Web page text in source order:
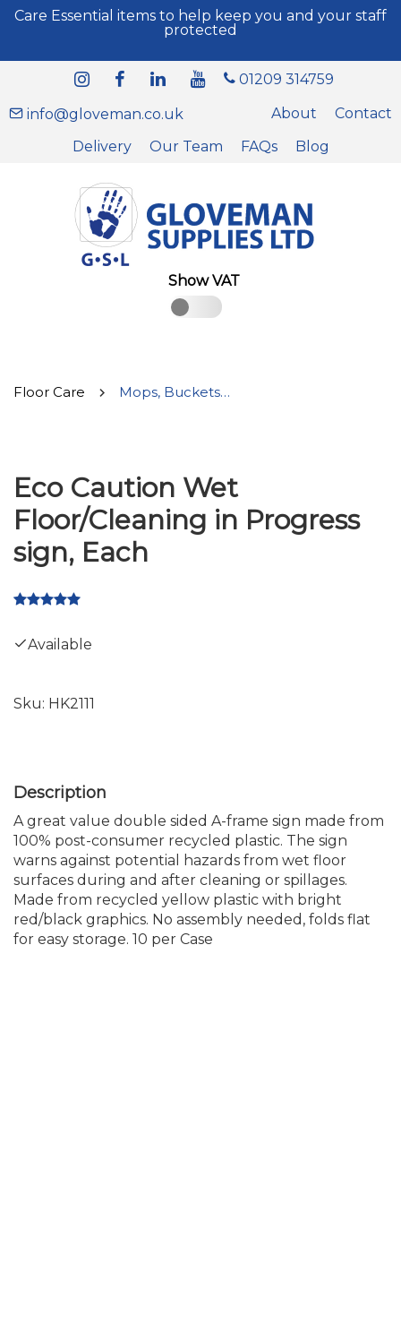
Care Essential items to help keep you and your staff
protected
01209 314759
info@gloveman.co.uk About
Contact
Delivery
Our Team FAQs Blog
Show VAT
Floor Care Mops, Buckets, Heads & Handles
Eco Caution Wet
Floor/Cleaning in Progress
sign, Each
Available
Sku: HK2111
A great value double sided A-frame sign made from
100% post-consumer recycled plastic. The sign
warns against potential hazards from wet floor
surfaces during and after cleaning or spillages.
Made from recycled yellow plastic with bright
red/black graphics. No assembly needed, folds flat
for easy storage. 10 per Case